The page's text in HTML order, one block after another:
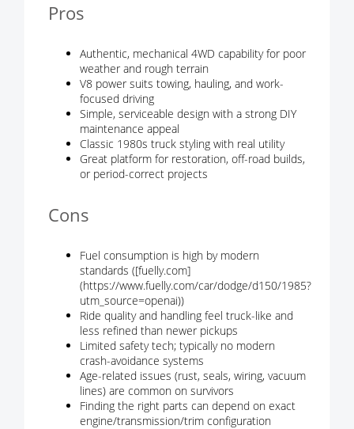
Pros
Authentic, mechanical 4WD capability for poor
weather and rough terrain
V8 power suits towing, hauling, and work-
focused driving
Simple, serviceable design with a strong DIY
maintenance appeal
Classic 1980s truck styling with real utility
Great platform for restoration, off-road builds,
or period-correct projects
Cons
Fuel consumption is high by modern
standards ([fuelly.com]
(https://www.fuelly.com/car/dodge/d150/1985?
utm_source=openai))
Ride quality and handling feel truck-like and
less refined than newer pickups
Limited safety tech; typically no modern
crash-avoidance systems
Age-related issues (rust, seals, wiring, vacuum
lines) are common on survivors
Finding the right parts can depend on exact
engine/transmission/trim configuration